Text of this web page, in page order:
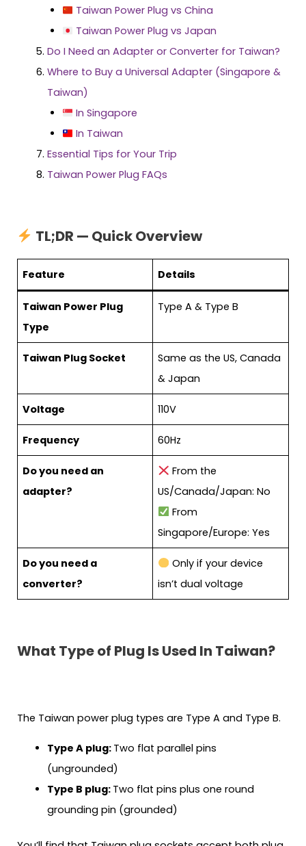
Taiwan Power Plug vs China
Taiwan Power Plug vs Japan
Do I Need an Adapter or Converter for Taiwan?
Where to Buy a Universal Adapter (Singapore &
Taiwan)
In Singapore
In Taiwan
Essential Tips for Your Trip
Taiwan Power Plug FAQs
TL;DR — Quick Overview
Feature Details
Taiwan Power Plug
Type
Type A & Type B
Taiwan Plug Socket
Same as the US, Canada
& Japan
Voltage 110V
Frequency 60Hz
Do you need an
adapter?
From the
US/Canada/Japan: No
From
Singapore/Europe: Yes
Do you need a
converter?
Only if your device
isn’t dual voltage
What Type of Plug Is Used In Taiwan?
The Taiwan power plug types are Type A and Type B.
Type A plug: Two flat parallel pins
(ungrounded)
Type B plug: Two flat pins plus one round
grounding pin (grounded)